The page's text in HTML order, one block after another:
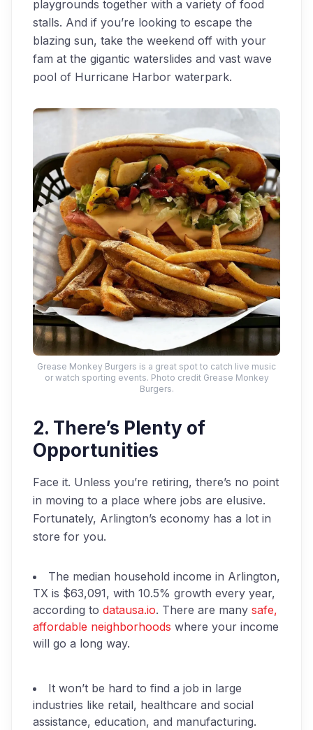
playgrounds together with a variety of food
stalls. And if you’re looking to escape the
blazing sun, take the weekend off with your
fam at the gigantic waterslides and vast wave
pool of Hurricane Harbor waterpark.
Grease Monkey Burgers is a great spot to catch live music
or watch sporting events. Photo credit Grease Monkey
Burgers.
2. There’s Plenty of
Opportunities
Face it. Unless you’re retiring, there’s no point
in moving to a place where jobs are elusive.
Fortunately, Arlington’s economy has a lot in
store for you.
The median household income in Arlington,
TX is $63,091, with 10.5% growth every year,
according to datausa.io. There are many safe,
affordable neighborhoods where your income
will go a long way.
It won’t be hard to find a job in large
industries like retail, healthcare and social
assistance, education, and manufacturing.